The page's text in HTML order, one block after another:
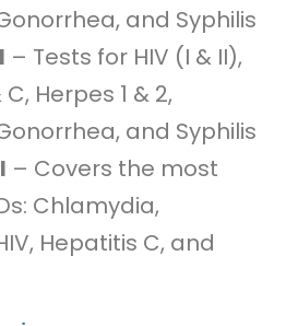
and Syphilis
– Tests for HIV (I & II),
Herpes 1 & 2,
and Syphilis
– Covers the most
Chlamydia,
Hepatitis C, and